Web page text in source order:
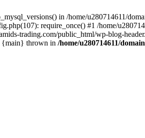
in /home/u280714611/
require_once() #1 /home/
trading.com/public_html/wp-blog-
{main} thrown in /home/u280714611/